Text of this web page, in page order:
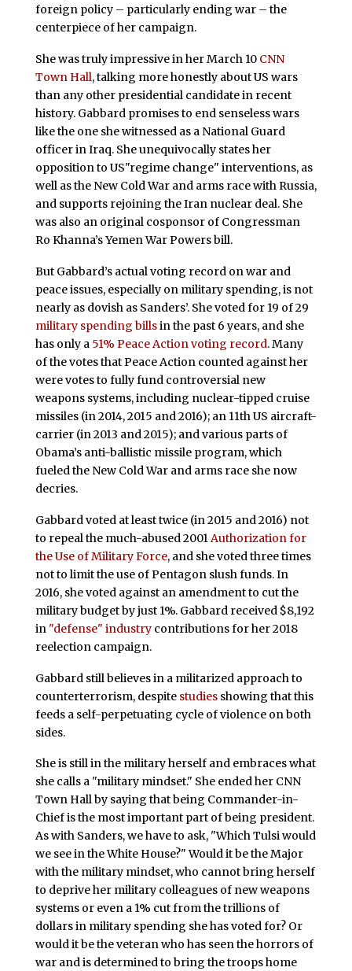
foreign policy – particularly ending war – the
centerpiece of her campaign.
She was truly impressive in her March 10CNN
Town Hall, talking more honestly about US wars
than any other presidential candidate in recent
history. Gabbard promises to end senseless wars
like the one she witnessed as a National Guard
officer in Iraq. She unequivocally states her
opposition to US"regime change" interventions, as
well as the New Cold War and arms race with Russia,
and supports rejoining the Iran nuclear deal. She
was also an original cosponsor of Congressman
Ro Khanna’s Yemen War Powers bill.
But Gabbard’s actual voting record on war and
peace issues, especially on military spending, is not
nearly as dovish as Sanders’. She voted for 19 of 29
military spending billsin the past 6 years, and she
has only a 51% Peace Action voting record. Many
of the votes that Peace Action counted against her
were votes to fully fund controversial new
weapons systems, including nuclear-tipped cruise
missiles (in 2014, 2015 and 2016); an 11th US aircraft-
carrier (in 2013 and 2015); and various parts of
Obama’s anti-ballistic missile program, which
fueled the New Cold War and arms race she now
decries.
Gabbard voted at least twice (in 2015 and 2016) not
to repeal the much-abused 2001Authorization for
the Use of Military Force, and she voted three times
not to limit the use of Pentagon slush funds. In
2016, she voted against an amendment to cut the
military budget by just 1%. Gabbard received $8,192
in "defense" industrycontributions for her 2018
reelection campaign.
Gabbard still believes in a militarized approach to
counterterrorism, despite studies showing that this
feeds a self-perpetuating cycle of violence on both
sides.
She is still in the military herself and embraces what
she calls a "military mindset." She ended her CNN
Town Hall by saying that being Commander-in-
Chief is the most important part of being president.
As with Sanders, we have to ask, "Which Tulsi would
we see in the White House?" Would it be the Major
with the military mindset, who cannot bring herself
to deprive her military colleagues of new weapons
systems or even a 1% cut from the trillions of
dollars in military spending she has voted for? Or
would it be the veteran who has seen the horrors of
war and is determined to bring the troops home